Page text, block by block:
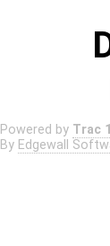
Powered by Trac
By Edgewall